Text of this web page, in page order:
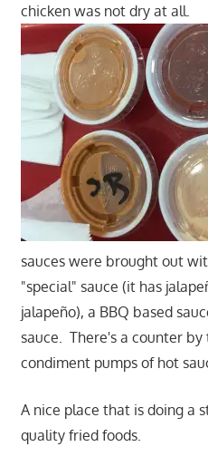
chicken was not dry at all.
sauces were brought out
"special" sauce (it has
jalapeño), a BBQ based
sauce. There's a counter
condiment pumps of hot
A nice place that is doing a
quality fried foods.